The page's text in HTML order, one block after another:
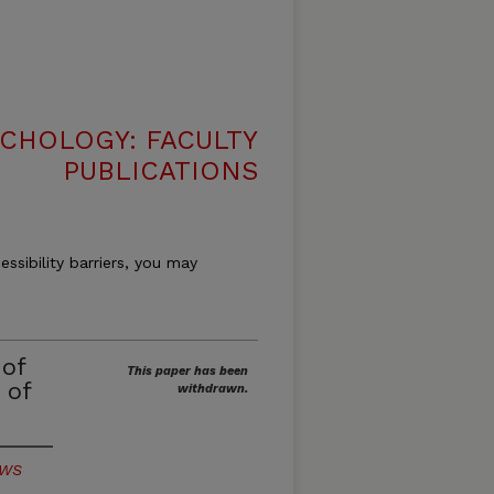
FACULTY
PUBLICATIONS
barriers, you may
of
This paper has been
withdrawn.